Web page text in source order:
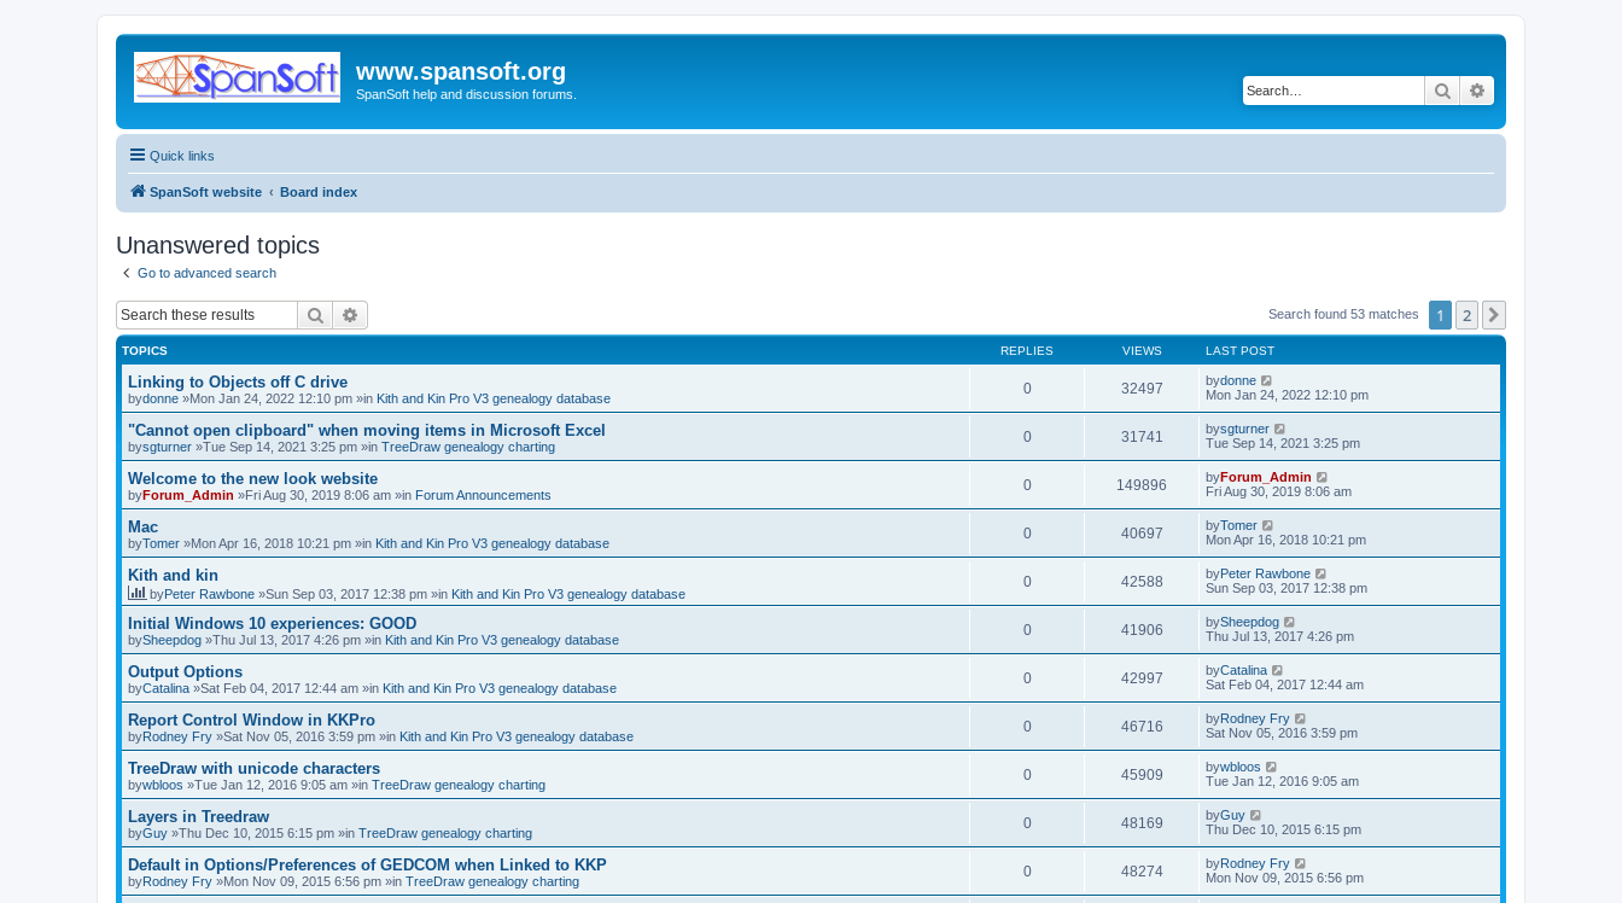
www.spansoft.org
SpanSoft help and discussion forums. Search
Quick links
SpanSoft website Board index
Unanswered topics
Go to advanced search
Search Search found 53 matches 1 2
TOPICS REPLIES VIEWS LAST POST
Linking to Objects off C drive
bydonne »Mon Jan 24, 2022 12:10 pm »in Kith and Kin Pro V3 genealogy database
0 32497 bydonne
Mon Jan 24, 2022 12:10 pm
"Cannot open clipboard" when moving items in Microsoft Excel
bysgturner »Tue Sep 14, 2021 3:25 pm »in TreeDraw genealogy charting
0 31741 bysgturner
Tue Sep 14, 2021 3:25 pm
Welcome to the new look website
byForum_Admin »Fri Aug 30, 2019 8:06 am »in Forum Announcements
0 149896 byForum_Admin
Fri Aug 30, 2019 8:06 am
Mac
byTomer »Mon Apr 16, 2018 10:21 pm »in Kith and Kin Pro V3 genealogy database
0 40697 byTomer
Mon Apr 16, 2018 10:21 pm
Kith and kin
byPeter Rawbone »Sun Sep 03, 2017 12:38 pm »in Kith and Kin Pro V3 genealogy database
0 42588 byPeter Rawbone
Sun Sep 03, 2017 12:38 pm
Initial Windows 10 experiences: GOOD
bySheepdog »Thu Jul 13, 2017 4:26 pm »in Kith and Kin Pro V3 genealogy database
0 41906 bySheepdog
Thu Jul 13, 2017 4:26 pm
Output Options
byCatalina »Sat Feb 04, 2017 12:44 am »in Kith and Kin Pro V3 genealogy database
0 42997 byCatalina
Sat Feb 04, 2017 12:44 am
Report Control Window in KKPro
byRodney Fry »Sat Nov 05, 2016 3:59 pm »in Kith and Kin Pro V3 genealogy database
0 46716 byRodney Fry
Sat Nov 05, 2016 3:59 pm
TreeDraw with unicode characters
bywbloos »Tue Jan 12, 2016 9:05 am »in TreeDraw genealogy charting
0 45909 bywbloos
Tue Jan 12, 2016 9:05 am
Layers in Treedraw
byGuy »Thu Dec 10, 2015 6:15 pm »in TreeDraw genealogy charting
0 48169 byGuy
Thu Dec 10, 2015 6:15 pm
Default in Options/Preferences of GEDCOM when Linked to KKP
byRodney Fry »Mon Nov 09, 2015 6:56 pm »in TreeDraw genealogy charting
0 48274 byRodney Fry
Mon Nov 09, 2015 6:56 pm